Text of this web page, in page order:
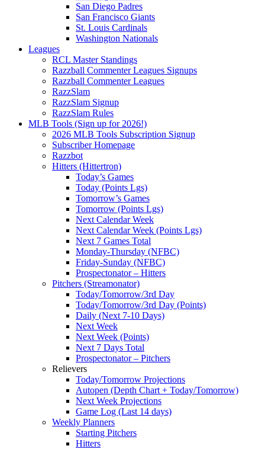
San Diego Padres
San Francisco Giants
St. Louis Cardinals
Washington Nationals
Leagues
RCL Master Standings
Razzball Commenter Leagues Signups
Razzball Commenter Leagues
RazzSlam
RazzSlam Signup
RazzSlam Rules
MLB Tools (Sign up for 2026!)
2026 MLB Tools Subscription Signup
Subscriber Homepage
Razzbot
Hitters (Hittertron)
Today’s Games
Today (Points Lgs)
Tomorrow’s Games
Tomorrow (Points Lgs)
Next Calendar Week
Next Calendar Week (Points Lgs)
Next 7 Games Total
Monday-Thursday (NFBC)
Friday-Sunday (NFBC)
Prospectonator – Hitters
Pitchers (Streamonator)
Today/Tomorrow/3rd Day
Today/Tomorrow/3rd Day (Points)
Daily (Next 7-10 Days)
Next Week
Next Week (Points)
Next 7 Days Total
Prospectonator – Pitchers
Relievers
Today/Tomorrow Projections
Autopen (Depth Chart + Today/Tomorrow)
Next Week Projections
Game Log (Last 14 days)
Weekly Planners
Starting Pitchers
Hitters